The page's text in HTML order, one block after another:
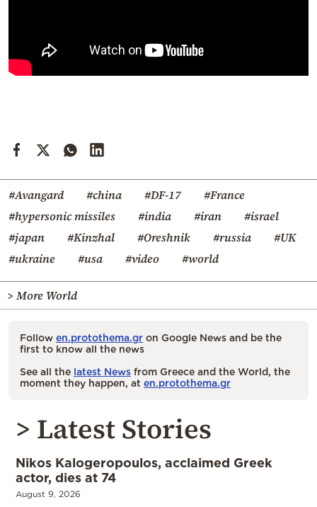
#Avangard #china #DF-17
#France
#hypersonic missiles
#india #iran
#israel
#japan
#Kinzhal #Oreshnik #russia
#UK
#ukraine
#usa #video #world
> More World
Follow en.protothema.gr on Google News and be the
first to know all the news
See all the latest News from Greece and the World, the
moment they happen, at en.protothema.gr
> Latest Stories
Nikos Kalogeropoulos, acclaimed Greek
actor, dies at 74
August 9, 2026